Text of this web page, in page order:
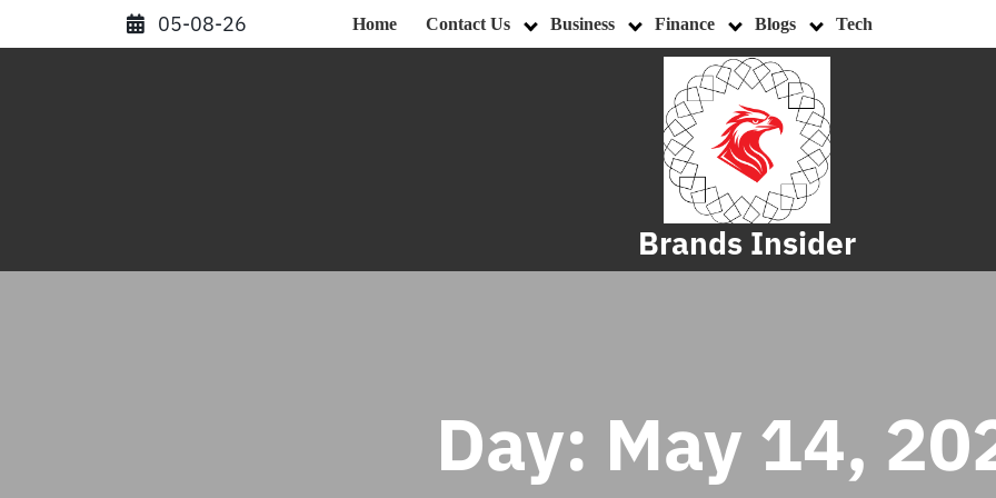
05-08-26 Home Contact Us Business Finance Blogs Tech
Brands Insider
Day: May 14,